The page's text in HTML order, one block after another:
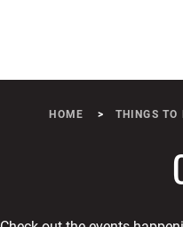
HOME THINGS TO